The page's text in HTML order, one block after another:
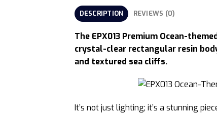
DESCRIPTION REVIEWS (0)
The EPX013 Premium Ocean-
crystal-clear rectangular resin
and textured sea cliffs.
It’s not just lighting; it’s a stunning